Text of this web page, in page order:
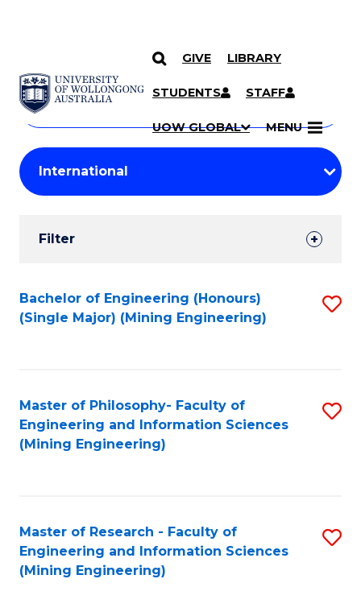
SKIP TO CONTENT
GIVE LIBRARY
STUDENTS STAFF
UOW GLOBAL MENU
Search
Courses
Search
courses
keyword
Student
Results
Filter
Search
Results
Bachelor of Engineering (Honours)
(Single Major) (Mining Engineering)
Master of Philosophy- Faculty of
Engineering and Information Sciences
(Mining Engineering)
Master of Research - Faculty of
Engineering and Information Sciences
(Mining Engineering)